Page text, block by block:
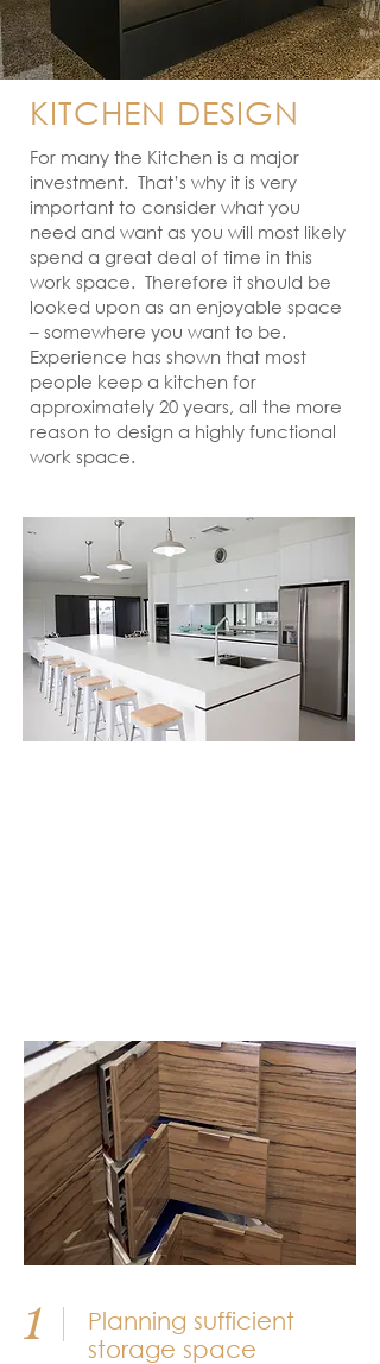
KITCHEN DESIGN
For many the Kitchen is a major
investment. That’s why it is very
important to consider what you
need and want as you will most likely
spend a great deal of time in this
work space. Therefore it should be
looked upon as an enjoyable space
– somewhere you want to be.
Experience has shown that most
people keep a kitchen for
approximately 20 years, all the more
reason to design a highly functional
work space.
1
Planning sufficient
storage space